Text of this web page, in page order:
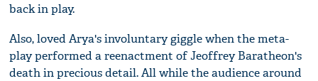
back in play.
Also, loved Arya's involuntary giggle when the meta-
play performed a reenactment of Jeoffrey Baratheon's
death in precious detail. All while the audience around